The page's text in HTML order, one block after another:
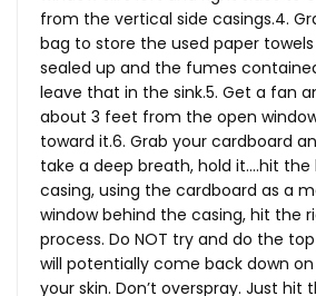
from the vertical side casings.4.
bag to store the used paper
sealed up and the fumes
leave that in the sink.5. Get a fan
about 3 feet from the open
toward it.6. Grab your cardboard
take a deep breath, hold it….hit the
casing, using the cardboard as a
window behind the casing, hit the
process. Do NOT try and do the top
will potentially come back down on
your skin. Don’t overspray. Just hit